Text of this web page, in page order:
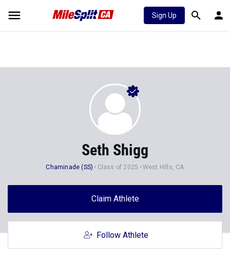
Sign Up
Seth Shigg
Chaminade (SS) Class of 2025 West Hills, CA
Claim Athlete
Follow Athlete